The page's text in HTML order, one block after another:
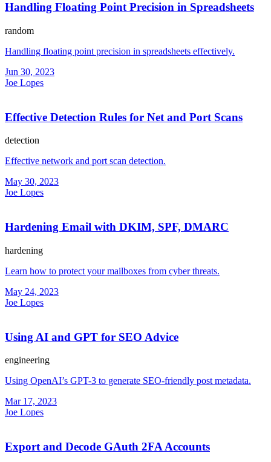
Handling Floating Point Precision in Spreadsheets
random
Handling floating point precision in spreadsheets effectively.
Jun 30, 2023
Joe Lopes
Effective Detection Rules for Net and Port Scans
detection
Effective network and port scan detection.
May 30, 2023
Joe Lopes
Hardening Email with DKIM, SPF, DMARC
hardening
Learn how to protect your mailboxes from cyber threats.
May 24, 2023
Joe Lopes
Using AI and GPT for SEO Advice
engineering
Using OpenAI’s GPT-3 to generate SEO-friendly post metadata.
Mar 17, 2023
Joe Lopes
Export and Decode GAuth 2FA Accounts